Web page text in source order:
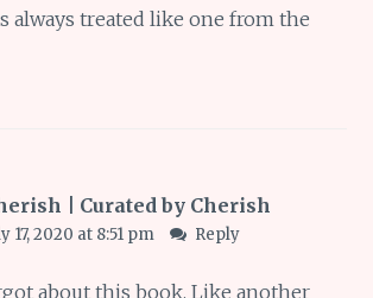
always treated like one from the
| Curated by Cherish
17, 2020 at 8:51 pm Reply
about this book. Like another